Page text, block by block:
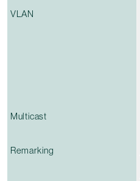
VLAN
Multicast
Remarking